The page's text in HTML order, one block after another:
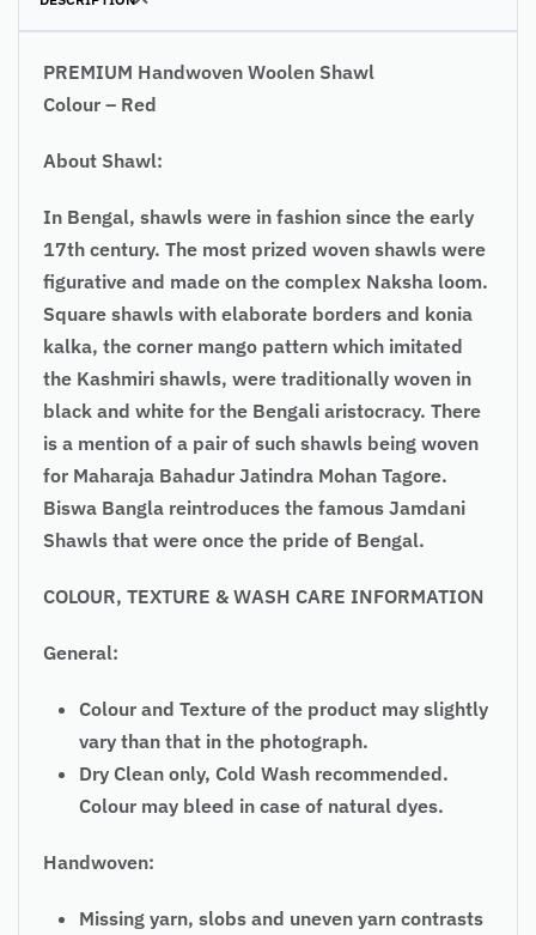
PREMIUM Handwoven Woolen Shawl
Colour – Red
About Shawl:
In Bengal, shawls were in fashion since the early
17th century. The most prized woven shawls were
figurative and made on the complex Naksha loom.
Square shawls with elaborate borders and konia
kalka, the corner mango pattern which imitated
the Kashmiri shawls, were traditionally woven in
black and white for the Bengali aristocracy. There
is a mention of a pair of such shawls being woven
for Maharaja Bahadur Jatindra Mohan Tagore.
Biswa Bangla reintroduces the famous Jamdani
Shawls that were once the pride of Bengal.
COLOUR, TEXTURE & WASH CARE INFORMATION
General:
Colour and Texture of the product may slightly
vary than that in the photograph.
Dry Clean only, Cold Wash recommended.
Colour may bleed in case of natural dyes.
Handwoven:
Missing yarn, slobs and uneven yarn contrasts